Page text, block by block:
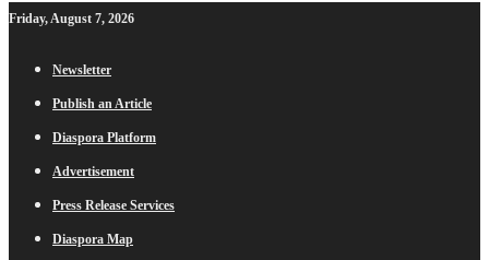
Friday, August 7, 2026
Newsletter
Publish an Article
Diaspora Platform
Advertisement
Press Release Services
Diaspora Map